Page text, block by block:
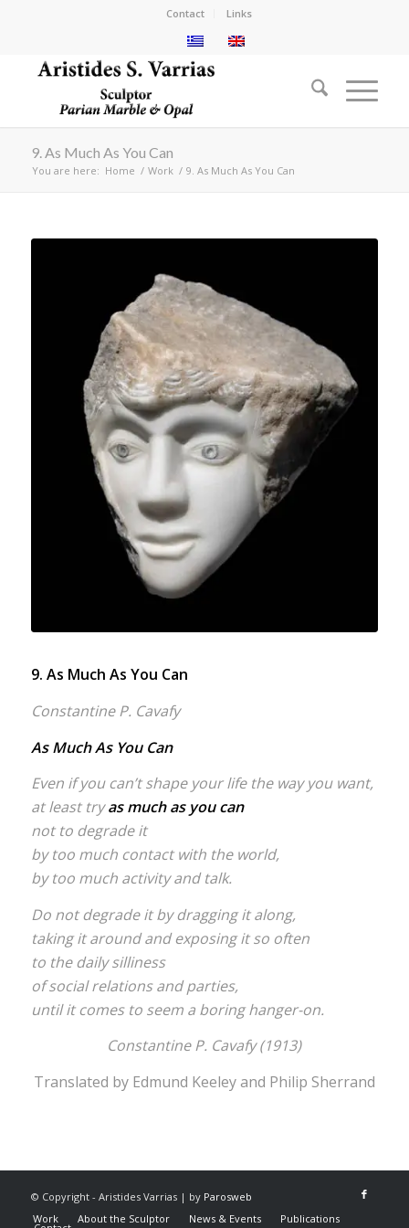
Contact Links
9. As Much As You Can
You are here: Home / Work / 9. As Much As You Can
9. As Much As You Can
Constantine P. Cavafy
As Much As You Can
Even if you can’t shape your life the way you want,
at least tryas much as you can
not to degrade it
by too much contact with the world,
by too much activity and talk.
Do not degrade it by dragging it along,
taking it around and exposing it so often
to the daily silliness
of social relations and parties,
until it comes to seem a boring hanger-on.
Constantine P. Cavafy(1913)
Translated by Edmund Keeley and Philip Sherrand
© Copyright - Aristides Varrias | by Parosweb
Work
About the Sculptor News & Events Publications